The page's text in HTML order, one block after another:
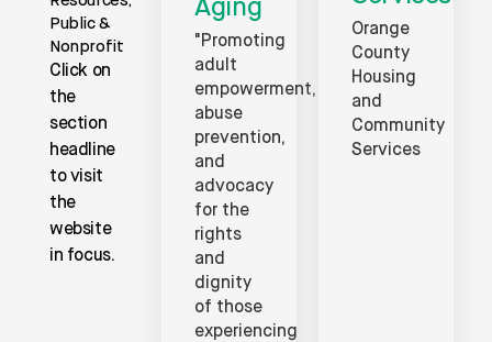
Public &
Nonprofit
Click on
the
section
headline
to visit
the
website
in focus.
Aging
"Promoting
adult
empowerment,
abuse
prevention,
and
advocacy
for the
rights
and
dignity
of those
experiencing
Orange
County
Housing
and
Community
Services